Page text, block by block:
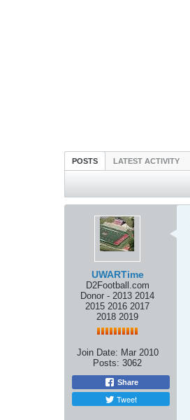
POSTS LATEST ACTIVITY
UWARTime
D2Football.com
Donor - 2013 2014
2015 2016 2017
2018 2019
Join Date: Mar 2010
Posts: 3062
Share
Tweet